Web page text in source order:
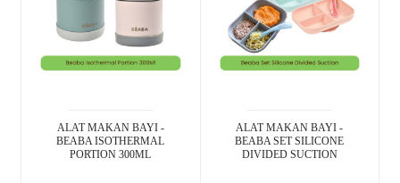
ALAT MAKAN BAYI -
BEABA ISOTHERMAL
PORTION 300ML
ALAT MAKAN BAYI -
BEABA SET SILICONE
DIVIDED SUCTION